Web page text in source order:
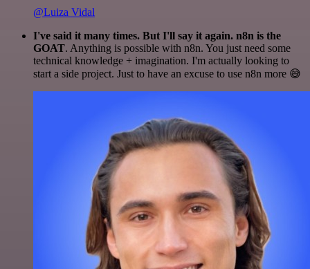
@Luiza Vidal
I've said it many times. But I'll say it again. n8n is the
GOAT. Anything is possible with n8n. You just need some
technical knowledge + imagination. I'm actually looking to
start a side project. Just to have an excuse to use n8n more 😅